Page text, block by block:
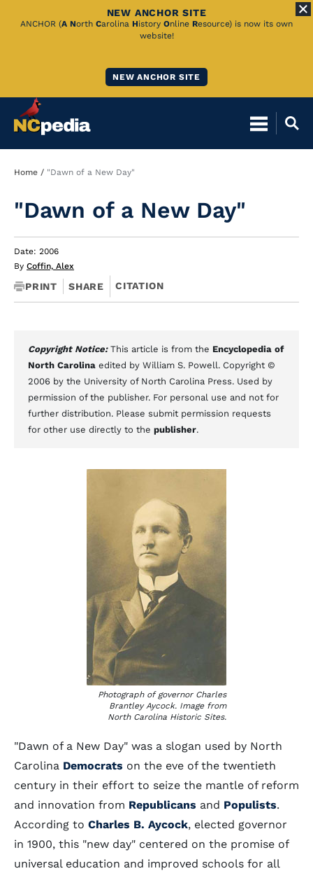
Skip
NEW ANCHOR SITE
ANCHOR (A North Carolina History Online Resource) is now its own
website!
NEW ANCHOR SITE
Breadcrumb
Home "Dawn of a New Day"
"Dawn of a New Day"
Date: 2006
By Coffin, Alex
PRINT SHARE CITATION
Copyright Notice: This article is from the Encyclopedia of
North Carolina edited by William S. Powell. Copyright ©
2006 by the University of North Carolina Press. Used by
permission of the publisher. For personal use and not for
further distribution. Please submit permission requests
for other use directly to the publisher.
Photograph of governor Charles
Brantley Aycock. Image from
North Carolina Historic Sites.
"Dawn of a New Day" was a slogan used by North
Carolina Democrats on the eve of the twentieth
century in their effort to seize the mantle of reform
and innovation from Republicans and Populists.
According to Charles B. Aycock, elected governor
in 1900, this "new day" centered on the promise of
universal education and improved schools for all